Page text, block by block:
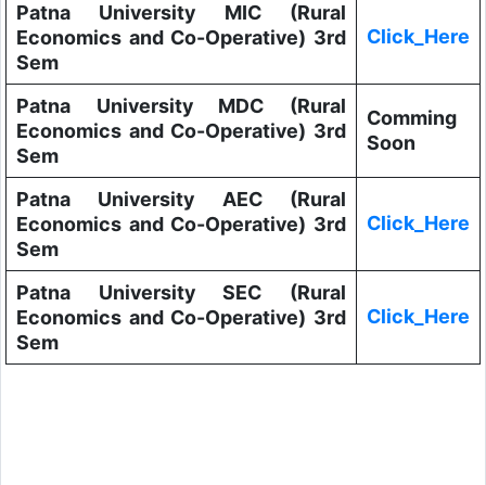
Patna University MIC (Rural
Economics and Co-Operative) 3rd
Sem
Click_Here
Patna University MDC (Rural
Economics and Co-Operative) 3rd
Sem
Comming
Soon
Patna University AEC (Rural
Economics and Co-Operative) 3rd
Sem
Click_Here
Patna University SEC (Rural
Economics and Co-Operative) 3rd
Sem
Click_Here